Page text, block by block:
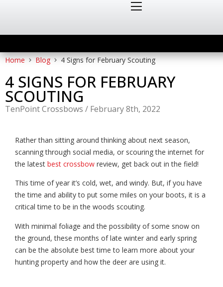
Home Blog 4 Signs for February Scouting
4 SIGNS FOR FEBRUARY
SCOUTING
TenPoint Crossbows / February 8th, 2022
Rather than sitting around thinking about next season,
scanning through social media, or scouring the internet for
the latest best crossbow review, get back out in the field!
This time of year it’s cold, wet, and windy. But, if you have
the time and ability to put some miles on your boots, it is a
critical time to be in the woods scouting.
With minimal foliage and the possibility of some snow on
the ground, these months of late winter and early spring
can be the absolute best time to learn more about your
hunting property and how the deer are using it.